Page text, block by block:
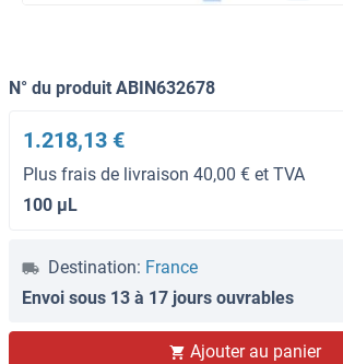
N° du produit ABIN632678
1.218,13 €
Plus frais de livraison 40,00 € et TVA
100 μL
Destination: France
Envoi sous 13 à 17 jours ouvrables
Ajouter au panier